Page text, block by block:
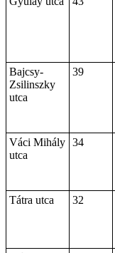
Bajcsy-
Zsilinszky
utca
39
Váci Mihály
utca
34
Tátra utca
32